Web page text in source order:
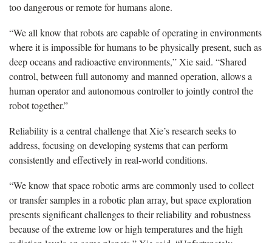
too dangerous or remote for humans alone.
“We all know that robots are capable of operating in environments
where it is impossible for humans to be physically present, such as
deep oceans and radioactive environments,” Xie said. “Shared
control, between full autonomy and manned operation, allows a
human operator and autonomous controller to jointly control the
robot together.”
Reliability is a central challenge that Xie’s research seeks to
address, focusing on developing systems that can perform
consistently and effectively in real-world conditions.
“We know that space robotic arms are commonly used to collect
or transfer samples in a robotic plan array, but space exploration
presents significant challenges to their reliability and robustness
because of the extreme low or high temperatures and the high